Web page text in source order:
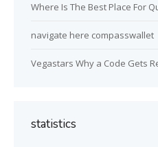
Where Is The Best Place For
navigate here compasswallet
Vegastars Why a Code Gets
statistics